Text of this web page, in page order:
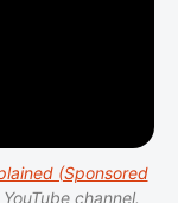
(Sponsored
channel.